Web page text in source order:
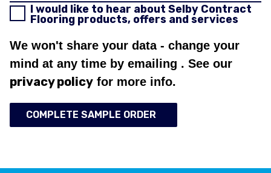
I would like to hear about Selby Contract
Flooring products, offers and services
We won't share your data - change your
mind at any time by emailing . See our
privacy policy for more info.
COMPLETE SAMPLE ORDER